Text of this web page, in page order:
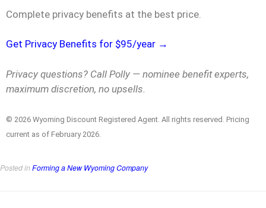
Complete privacy benefits at the best price.
Get Privacy Benefits for $95/year →
Privacy questions? Call Polly — nominee benefit experts,
maximum discretion, no upsells.
© 2026 Wyoming Discount Registered Agent. All rights reserved. Pricing
current as of February 2026.
Posted inForming a New Wyoming Company